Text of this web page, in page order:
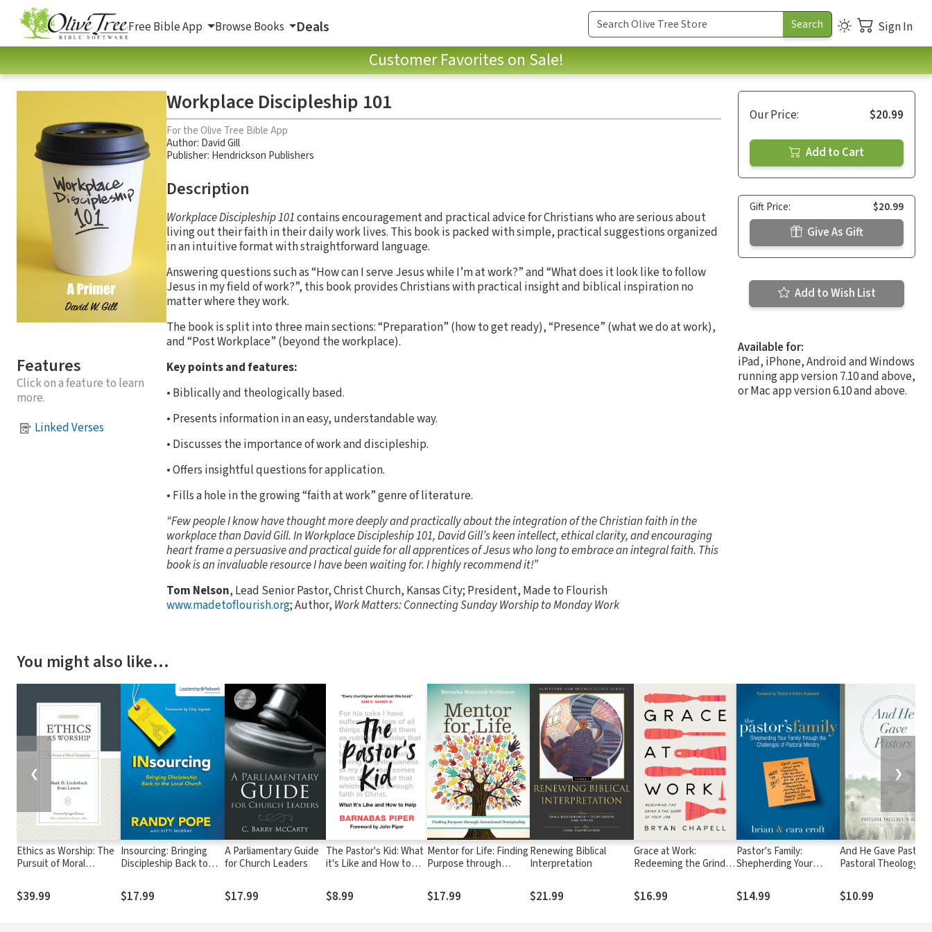
Free Bible App Browse Books Deals Sign In
Customer Favorites on Sale!
Features
Click on a feature to learn
more.
Linked Verses
Workplace Discipleship 101
For the Olive Tree Bible App
Author: David Gill
Publisher: Hendrickson Publishers
Description
Workplace Discipleship 101contains encouragement and practical advice for Christians who are serious about
living out their faith in their daily work lives. This book is packed with simple, practical suggestions organized
in an intuitive format with straightforward language.
Answering questions such as “How can I serve Jesus while I’m at work?” and “What does it look like to follow
Jesus in my field of work?”, this book provides Christians with practical insight and biblical inspiration no
matter where they work.
The book is split into three main sections: “Preparation” (how to get ready), “Presence” (what we do at work),
and “Post Workplace” (beyond the workplace).
Key points and features:
• Biblically and theologically based.
• Presents information in an easy, understandable way.
• Discusses the importance of work and discipleship.
• Offers insightful questions for application.
• Fills a hole in the growing “faith at work” genre of literature.
“Few people I know have thought more deeply and practically about the integration of the Christian faith in the
workplace than David Gill. In Workplace Discipleship 101, David Gill’s keen intellect, ethical clarity, and encouraging
heart frame a persuasive and practical guide for all apprentices of Jesus who long to embrace an integral faith. This
book is an invaluable resource I have been waiting for. I highly recommend it!”
Tom Nelson, Lead Senior Pastor, Christ Church, Kansas City; President, Made to Flourish
www.madetoflourish.org; Author, Work Matters: Connecting Sunday Worship to Monday Work
Our Price: $20.99
Add to Cart
Gift Price: $20.99
Give As Gift
Add to Wish List
Available for:
iPad, iPhone, Android and Windows
running app version 7.10 and above,
or Mac app version 6.10 and above.
You might also like…
Ethics as Worship: The
Pursuit of Moral
$39.99
Insourcing: Bringing
Discipleship Back to
$17.99
A Parliamentary Guide
for Church Leaders
$17.99
The Pastor's Kid: What
it's Like and How to
$8.99
Mentor for Life: Finding
Purpose through
$17.99
Renewing Biblical
Interpretation
$21.99
Grace at Work:
Redeeming the Grind
Job
$16.99
Pastor's Family:
Shepherding Your
Challenges of Pastoral
Ministry
$14.99
And He Gave Pastors:
Pastoral Theology in
$10.99
❮ ❯